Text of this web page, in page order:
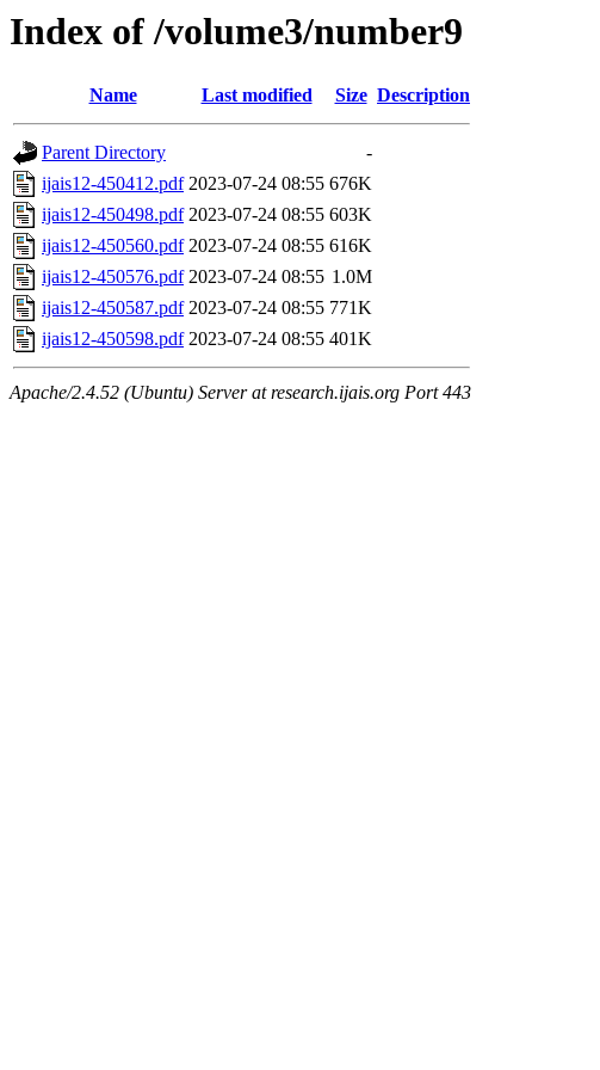
Index of /volume3/number9
Name Last modified Size Description
Parent Directory
-
ijais12-450412.pdf 2023-07-24 08:55 676K
ijais12-450498.pdf 2023-07-24 08:55 603K
ijais12-450560.pdf 2023-07-24 08:55 616K
ijais12-450576.pdf 2023-07-24 08:55 1.0M
ijais12-450587.pdf 2023-07-24 08:55 771K
ijais12-450598.pdf 2023-07-24 08:55 401K
Apache/2.4.52 (Ubuntu) Server at research.ijais.org Port 443